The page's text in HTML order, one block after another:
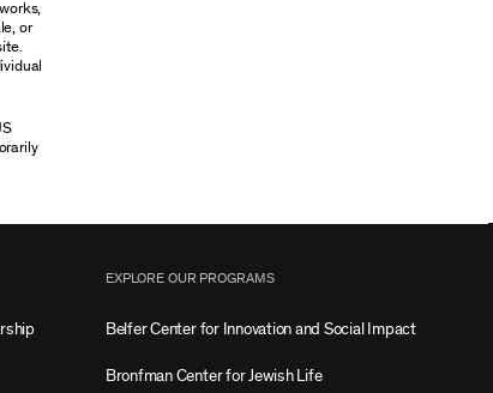
or
EXPLORE OUR PROGRAMS
Belfer Center for Innovation and Social Impact
Bronfman Center for Jewish Life